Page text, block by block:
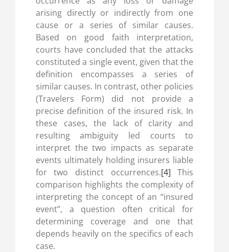
arising directly or indirectly from one
cause or a series of similar causes.
Based on good faith interpretation,
courts have concluded that the attacks
constituted a single event, given that the
definition encompasses a series of
similar causes. In contrast, other policies
(Travelers Form) did not provide a
precise definition of the insured risk. In
these cases, the lack of clarity and
resulting ambiguity led courts to
interpret the two impacts as separate
events ultimately holding insurers liable
for two distinct occurrences.[4] This
comparison highlights the complexity of
interpreting the concept of an “insured
event”, a question often critical for
determining coverage and one that
depends heavily on the specifics of each
case.